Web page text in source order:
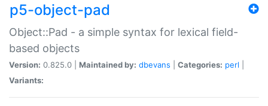
p5-object-pad
Object::Pad - a simple syntax for lexical field-
based objects
Version: 0.825.0 | Maintained by: dbevans Categories: perl
Variants: